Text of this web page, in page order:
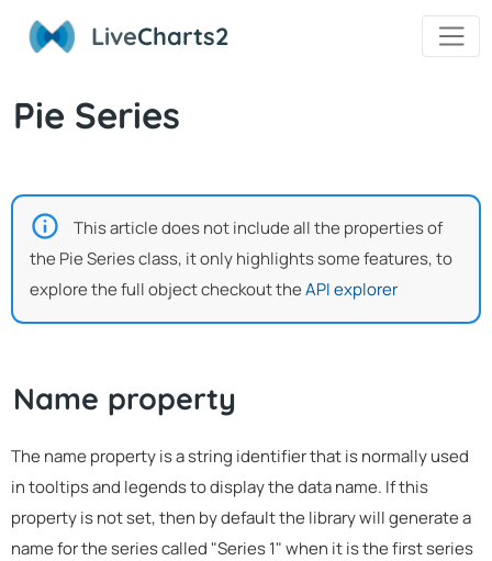
LiveCharts2
Pie Series
This article does not include all the properties of
the Pie Series class, it only highlights some features, to
explore the full object checkout theAPI explorer
Name property
The name property is a string identifier that is normally used
in tooltips and legends to display the data name. If this
property is not set, then by default the library will generate a
name for the series called "Series 1" when it is the first series